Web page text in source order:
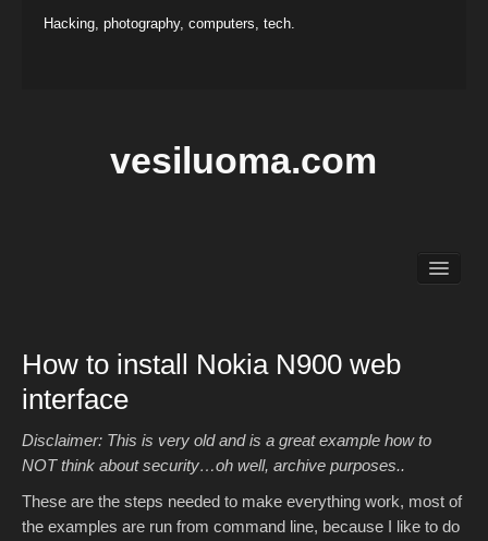
Hacking, photography, computers, tech.
vesiluoma.com
Projects
Contact
How to install Nokia N900 web
interface
Disclaimer: This is very old and is a great example how to
NOT think about security…oh well, archive purposes..
These are the steps needed to make everything work, most of
the examples are run from command line, because I like to do